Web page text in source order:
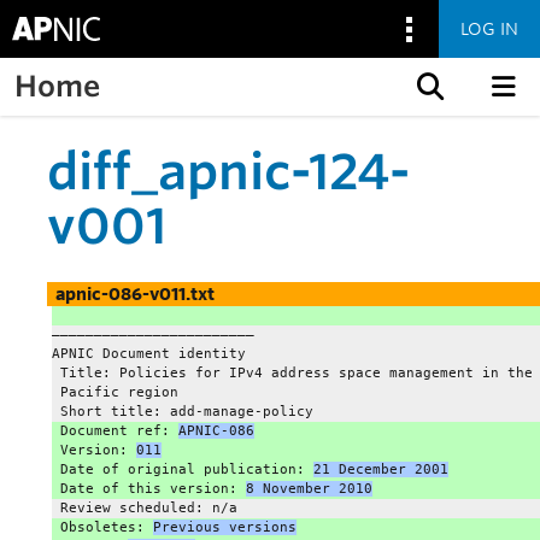
LOG IN
Home
diff_apnic-124-
v001
apnic-086-v011.txt
———————————————————————–
APNIC Document identity
Title: Policies for IPv4 address space management in the
Pacific region
Short title: add-manage-policy
Document ref: APNIC-086
Version: 011
Date of original publication: 21 December 2001
Date of this version: 8 November 2010
Review scheduled: n/a
Obsoletes: Previous versions